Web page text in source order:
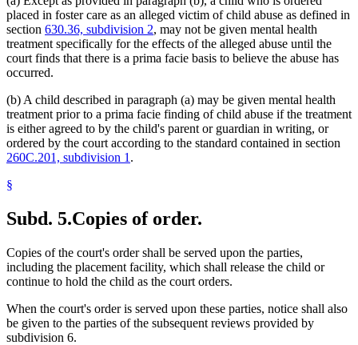
placed in foster care as an alleged victim of child abuse as defined in
section 630.36, subdivision 2, may not be given mental health
treatment specifically for the effects of the alleged abuse until the
court finds that there is a prima facie basis to believe the abuse has
occurred.
(b) A child described in paragraph (a) may be given mental health
treatment prior to a prima facie finding of child abuse if the treatment
is either agreed to by the child's parent or guardian in writing, or
ordered by the court according to the standard contained in section
260C.201, subdivision 1 .
§
Subd. 5.Copies of order.
Copies of the court's order shall be served upon the parties,
including the placement facility, which shall release the child or
continue to hold the child as the court orders.
When the court's order is served upon these parties, notice shall also
be given to the parties of the subsequent reviews provided by
subdivision 6.